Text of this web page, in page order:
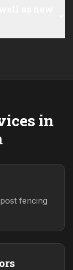
in
fencing